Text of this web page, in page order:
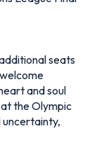
seats
and soul
the Olympic
uncertainty,